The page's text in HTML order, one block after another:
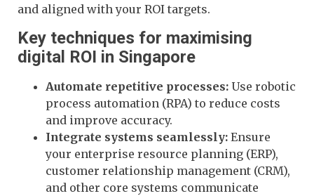
and aligned with your ROI targets.
Key techniques for maximising
digital ROI in Singapore
Automate repetitive processes: Use robotic
process automation (RPA) to reduce costs
and improve accuracy.
Integrate systems seamlessly: Ensure
your enterprise resource planning (ERP),
customer relationship management (CRM),
and other core systems communicate